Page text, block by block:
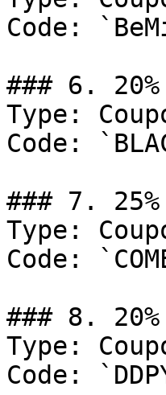
Code:
### 6.
Type:
Code:
### 7.
Type:
Code:
### 8.
Type:
Code: